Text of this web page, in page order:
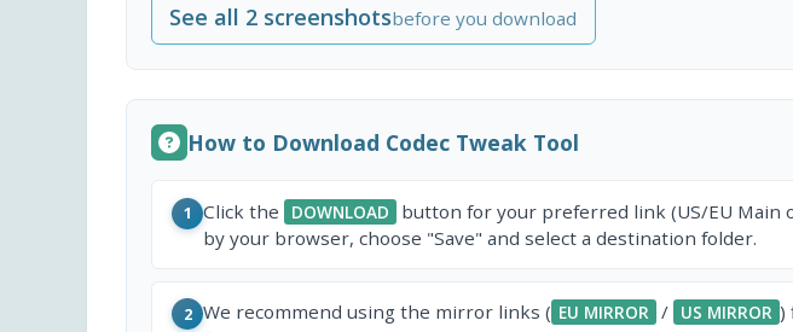
See all 2 screenshotsbefore you download
How to Download Codec Tweak Tool
1 Click the DOWNLOAD
button for your preferred link (US/EU Main
by your browser, choose "Save" and select a destination folder.
2 We recommend using the mirror links ( EU MIRROR / US MIRROR )